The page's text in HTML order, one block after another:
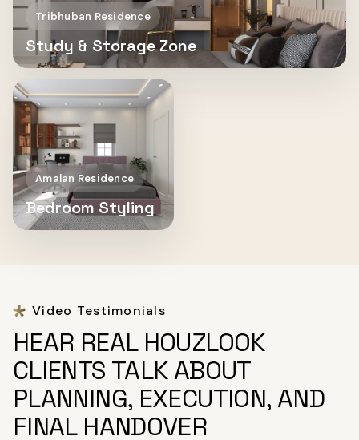
Tribhuban Residence
Study & Storage Zone
Amalan Residence
Bedroom Styling
Video Testimonials
HEAR REAL HOUZLOOK
CLIENTS TALK ABOUT
PLANNING, EXECUTION, AND
FINAL HANDOVER